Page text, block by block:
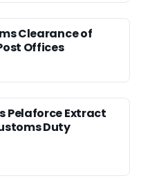
Clearance of
Offices
Pelaforce Extract
Duty